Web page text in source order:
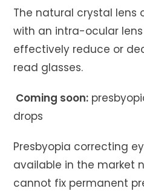
The natural crystal lens
with an intra-ocular lens
effectively reduce or
read glasses.
Coming soon:
drops
Presbyopia correcting
available in the market
cannot fix permanent